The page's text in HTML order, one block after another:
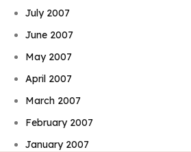
July 2007
June 2007
May 2007
April 2007
March 2007
February 2007
January 2007